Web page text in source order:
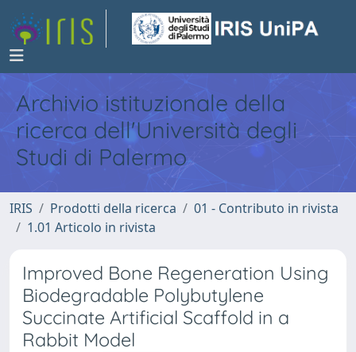
Archivio istituzionale della
ricerca dell'Università degli
Studi di Palermo
IRIS Prodotti della ricerca
01 - Contributo in rivista
1.01 Articolo in rivista
Improved Bone Regeneration Using
Biodegradable Polybutylene
Succinate Artificial Scaffold in a
Rabbit Model